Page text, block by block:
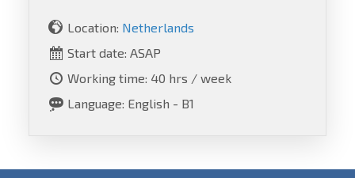
Location: Netherlands
Start date: ASAP
Working time: 40 hrs / week
Language: English - B1